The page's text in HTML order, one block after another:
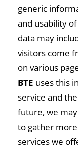
generic
and usability
data may
visitors come
on various
BTE uses this
service and
future, we
to gather
services we